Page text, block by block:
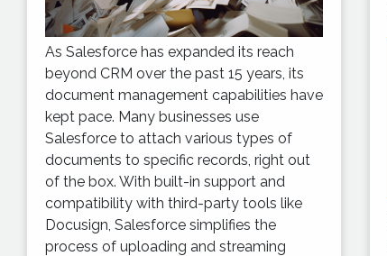
As Salesforce has expanded its reach
beyond CRM over the past 15 years, its
document management capabilities have
kept pace. Many businesses use
Salesforce to attach various types of
documents to specific records, right out
of the box. With built-in support and
compatibility with third-party tools like
Docusign, Salesforce simplifies the
process of uploading and streaming